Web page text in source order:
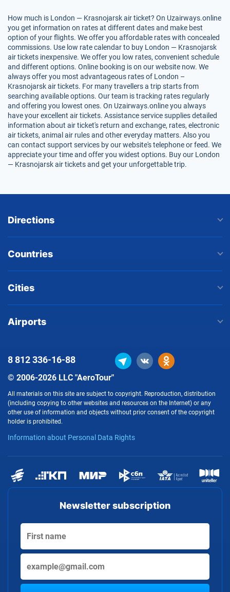
How much is London — Krasnojarsk air ticket? On Uzairways.online
you get information on rates at different dates and make best
option of your flights. We offer you affordable rates with concealed
commissions. Use low rate calendar to buy London — Krasnojarsk
air tickets inexpensive. We offer you low rates, convenient schedule
and different options. Online booking is on our website now. We
always offer you most advantageous rates of London –
Krasnojarsk air tickets. For many travellers a trip starts from
searching available options. Our team is tracking rates regularly
and offering you lowest ones. On Uzairways.online you always
have your excellent air tickets. Assistance service supplies detailed
information about air ticket's return and exchange, rates, electronic
air tickets, animal air rules and other everyday matters. Also you
can contact support services by our website's telephone or feed. We
appreciate your time and offer you widest options. Buy our London
— Krasnojarsk air tickets and get your unforgettable trip.
Directions
Countries
Cities
Airports
Newsletter subscription
© 2006-2026 LLC "AeroTour"
All materials on this site are subject to copyright. Reproduction, distribution
(including copying to other websites and resources on the Internet) or any
other use of information and objects without prior consent of the copyright
holder is prohibited.
Information about Personal Data Rights
8 812336-16-88